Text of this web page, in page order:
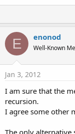
E enonod
Well-Known
Jan 3, 2012
I am sure that the
recursion.
I agree some other
The only alternative